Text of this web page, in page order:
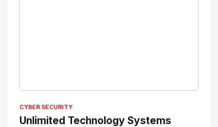
CYBER SECURITY
Unlimited Technology Systems